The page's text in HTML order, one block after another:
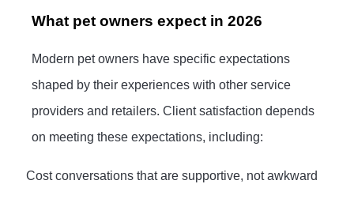
What pet owners expect in 2026
Modern pet owners have specific expectations
shaped by their experiences with other service
providers and retailers. Client satisfaction depends
on meeting these expectations, including:
Cost conversations that are supportive, not awkward